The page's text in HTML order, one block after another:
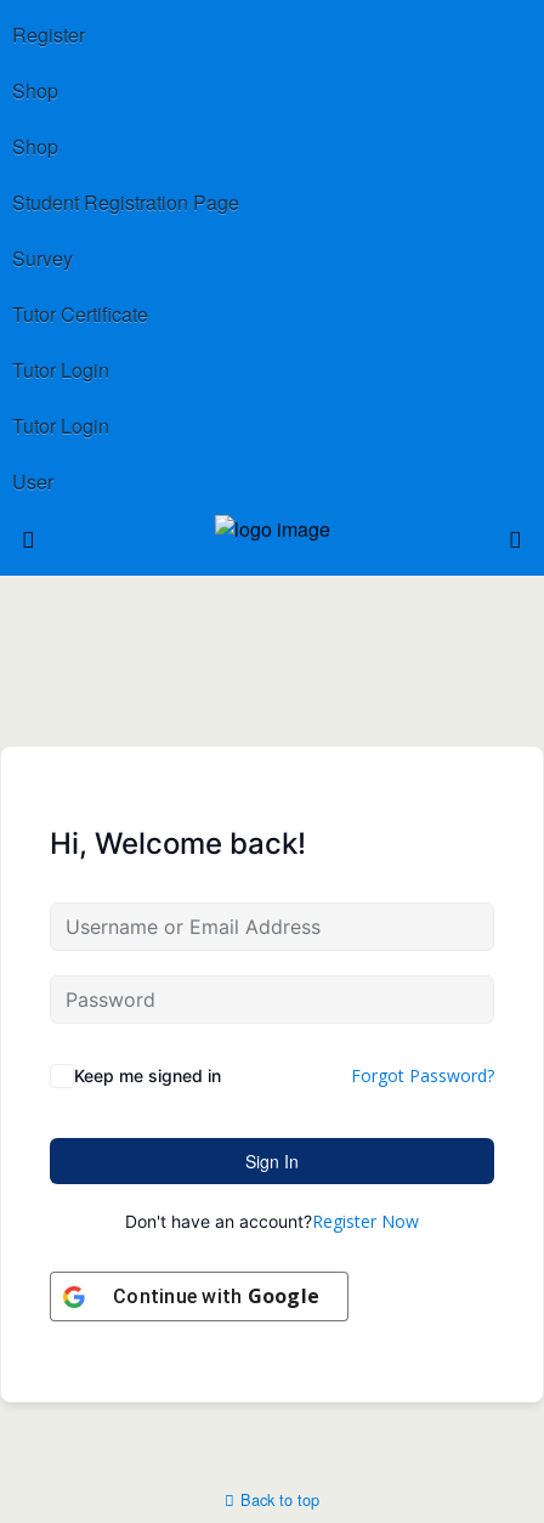
Register
Shop
Shop
Student Registration Page
Survey
Tutor Certificate
Tutor Login
Tutor Login
User
Hi, Welcome back!
Keep me signed in Forgot Password?
Sign In
Don't have an account?Register Now
Continue with Google
Back to top